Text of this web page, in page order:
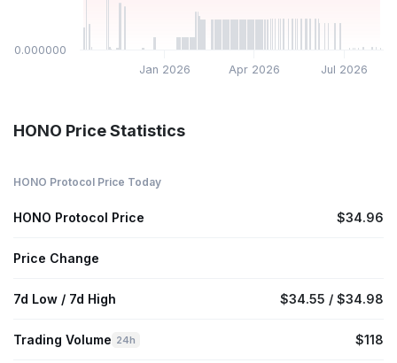
Jan 2026 Apr 2026 Jul 2026
$0.000000
HONO Price Statistics
HONO Protocol Price Today
HONO Protocol Price $34.96
Price Change
7d Low / 7d High $34.55 / $34.98
Trading Volume 24h $118